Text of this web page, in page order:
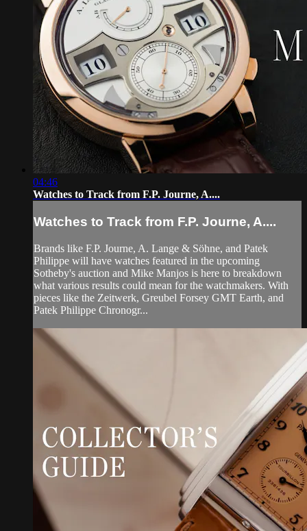
04:46
Watches to Track from F.P. Journe, A....
Watches to Track from F.P. Journe, A....
Brands like F.P. Journe, A. Lange & Söhne, and Patek
Philippe will have watches featured in the upcoming
Sotheby's auction and Mike Manjos is here to breakdown
what various results could mean for the watchmakers. With
pieces like the Zeitwerk, Greubel Forsey GMT Earth, and
Patek Philippe Chronogr...